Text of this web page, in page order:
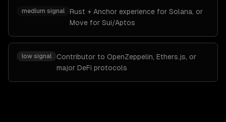
medium signal
Rust + Anchor experience for Solana, or
Move for Sui/Aptos
low signal
Contributor to OpenZeppelin, Ethers.js, or
major DeFi protocols